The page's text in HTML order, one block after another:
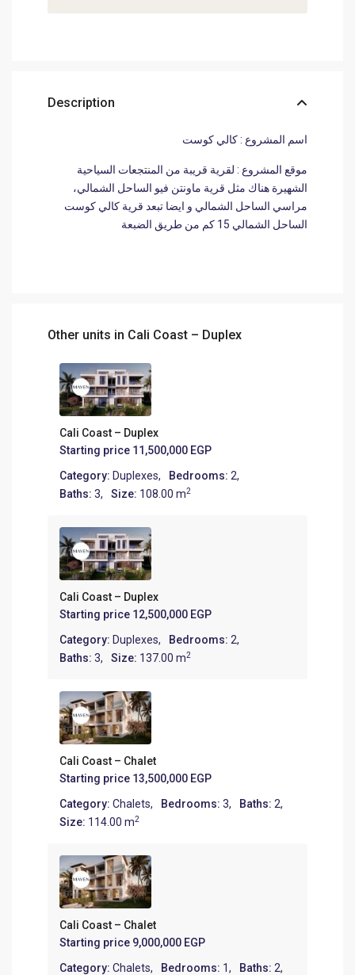
Description
اسم المشروع : كالي كوست
موقع المشروع : لقرية قريبة من المنتجعات السياحية
الشهيرة هناك مثل قرية ماونتن فيو الساحل الشمالي،
مراسي الساحل الشمالي و ايضا تبعد قرية كالي كوست
الساحل الشمالي 15 كم من طريق الضبعة
Other units in Cali Coast – Duplex
Cali Coast – Duplex
Starting price 11,500,000 EGP
Category: Duplexes, Bedrooms:2,
Baths:3, Size: 108.00 m2
Cali Coast – Duplex
Starting price 12,500,000 EGP
Category: Duplexes, Bedrooms:2,
Baths:3, Size: 137.00 m2
Cali Coast – Chalet
Starting price 13,500,000 EGP
Category:Chalets, Bedrooms:3, Baths:2,
Size: 114.00 m2
Cali Coast – Chalet
Starting price 9,000,000 EGP
Category:Chalets, Bedrooms: 1, Baths:2,